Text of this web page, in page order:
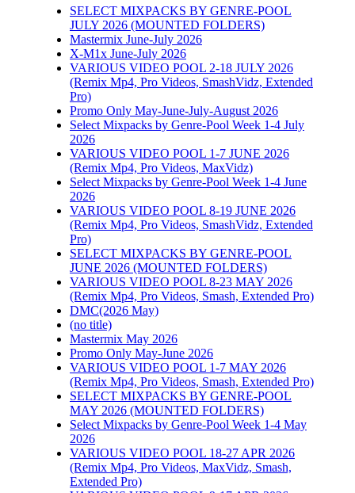
SELECT MIXPACKS BY GENRE-POOL
JULY 2026 (MOUNTED FOLDERS)
Mastermix June-July 2026
X-M1x June-July 2026
VARIOUS VIDEO POOL 2-18 JULY 2026
(Remix Mp4, Pro Videos, SmashVidz, Extended
Pro)
Promo Only May-June-July-August 2026
Select Mixpacks by Genre-Pool Week 1-4 July
2026
VARIOUS VIDEO POOL 1-7 JUNE 2026
(Remix Mp4, Pro Videos, MaxVidz)
Select Mixpacks by Genre-Pool Week 1-4 June
2026
VARIOUS VIDEO POOL 8-19 JUNE 2026
(Remix Mp4, Pro Videos, SmashVidz, Extended
Pro)
SELECT MIXPACKS BY GENRE-POOL
JUNE 2026 (MOUNTED FOLDERS)
VARIOUS VIDEO POOL 8-23 MAY 2026
(Remix Mp4, Pro Videos, Smash, Extended Pro)
DMC(2026 May)
(no title)
Mastermix May 2026
Promo Only May-June 2026
VARIOUS VIDEO POOL 1-7 MAY 2026
(Remix Mp4, Pro Videos, Smash, Extended Pro)
SELECT MIXPACKS BY GENRE-POOL
MAY 2026 (MOUNTED FOLDERS)
Select Mixpacks by Genre-Pool Week 1-4 May
2026
VARIOUS VIDEO POOL 18-27 APR 2026
(Remix Mp4, Pro Videos, MaxVidz, Smash,
Extended Pro)